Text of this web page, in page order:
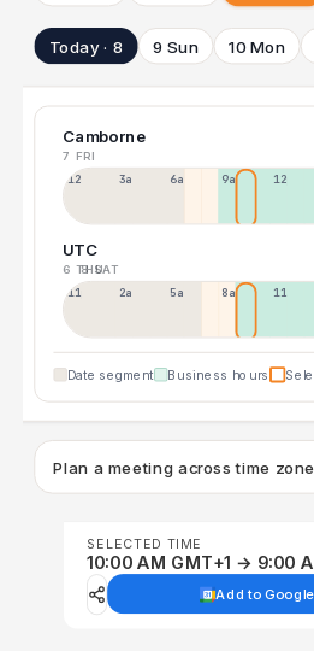
Today · 8 9 Sun 10 Mon
Camborne
7 FRI
12a 3a 6a 9a 12p
UTC
6 THU
8 SAT
11p 2a 5a 8a 11a
Date segment Business hours
Plan a meeting across time
SELECTED TIME
10:00 AM GMT+1 → 9:00
Add to